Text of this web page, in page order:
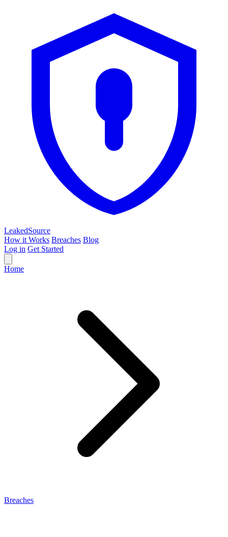
LeakedSource
How it Works Breaches Blog
Log in Get Started
Home
Breaches